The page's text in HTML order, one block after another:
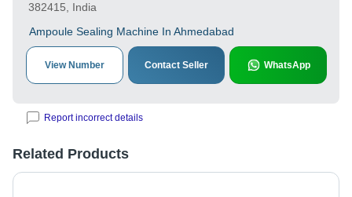
382415, India
Ampoule Sealing Machine In Ahmedabad
View Number Contact Seller WhatsApp
Report incorrect details
Related Products